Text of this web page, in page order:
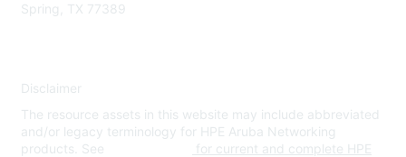
Spring, TX 77389
Disclaimer
The resource assets in this website may include abbreviated
and/or legacy terminology for HPE Aruba Networking
products. See
for current and complete HPE